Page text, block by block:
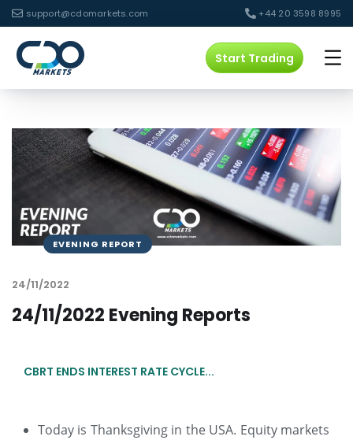
support@cdomarkets.com +44 20 3598 8995
Start Trading
EVENING REPORT
24/11/2022
24/11/2022 Evening Reports
CBRT ENDS INTEREST RATE CYCLE...
Today is Thanksgiving in the USA. Equity markets